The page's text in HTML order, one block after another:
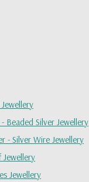
Beaded Silver Jewellery
- Silver Wire Jewellery
Jewellery
Jewellery